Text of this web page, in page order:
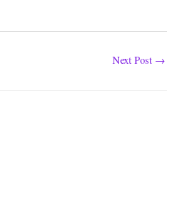
Next Post →